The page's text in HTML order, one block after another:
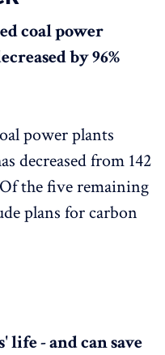
coal power
by 96%
power plants
decreased from 142
the five remaining
plans for carbon
life - and can save